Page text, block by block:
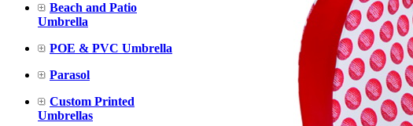
Beach and Patio
Umbrella
POE & PVC Umbrella
Parasol
Custom Printed
Umbrellas